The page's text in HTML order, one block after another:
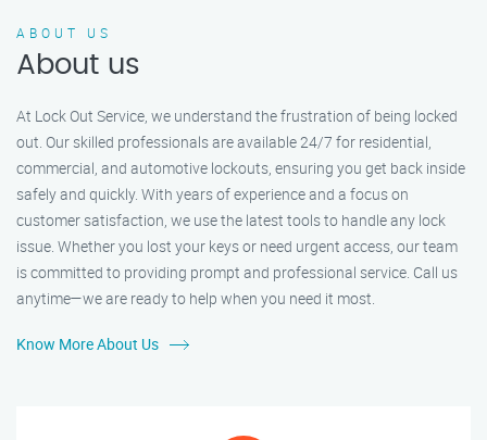
ABOUT US
About us
At Lock Out Service, we understand the frustration of being locked
out. Our skilled professionals are available 24/7 for residential,
commercial, and automotive lockouts, ensuring you get back inside
safely and quickly. With years of experience and a focus on
customer satisfaction, we use the latest tools to handle any lock
issue. Whether you lost your keys or need urgent access, our team
is committed to providing prompt and professional service. Call us
anytime—we are ready to help when you need it most.
Know More About Us